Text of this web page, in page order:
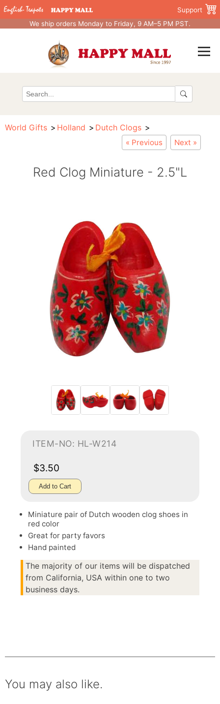
Support
We ship orders Monday to Friday, 9 AM–5 PM PST.
World Gifts Holland Dutch Clogs
« Previous Next »
Red Clog Miniature - 2.5"L
ITEM-NO: HL-W214
$3.50
Add to Cart
Miniature pair of Dutch wooden clog shoes in
red color
Great for party favors
Hand painted
The majority of our items will be dispatched
from California, USA within one to two
business days.
You may also like.